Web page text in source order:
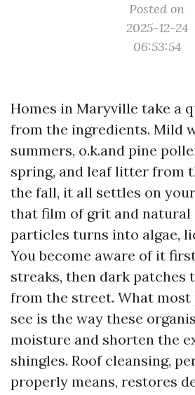
Posted on
2025-12-24
06:53:54
Homes in Maryville take a
from the ingredients. Mild
summers, o.k.and pine
spring, and leaf litter from
the fall, it all settles on
that film of grit and natural
particles turns into algae,
You become aware of it
streaks, then dark patches
from the street. What most
see is the way these
moisture and shorten the
shingles. Roof cleansing,
properly means, restores